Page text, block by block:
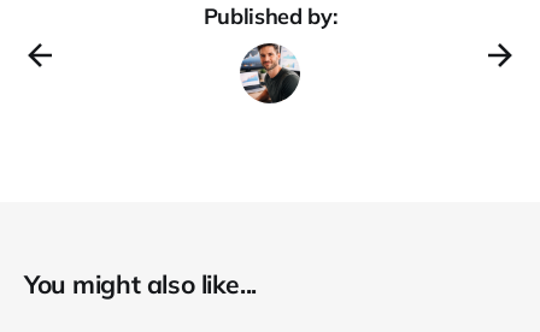
Published by:
You might also like...